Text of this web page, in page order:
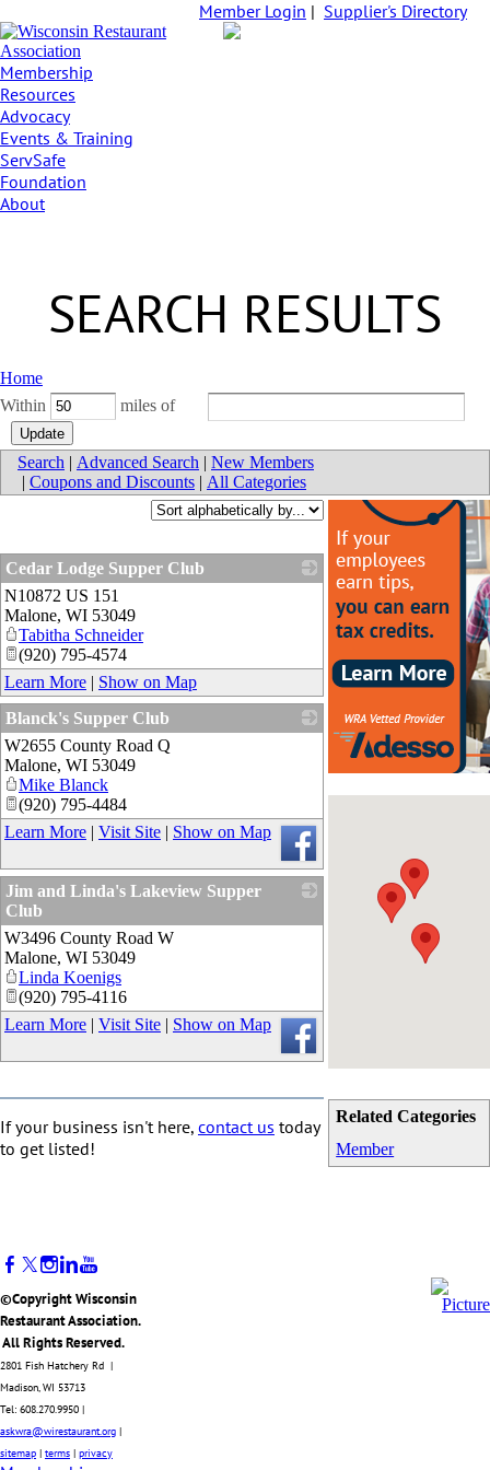
Member Login | Supplier's Directory
Membership
Resources
Advocacy
Events & Training
ServSafe
Foundation
About
SEARCH RESULTS
Home
Within
miles of
Search | Advanced Search | New Members
| Coupons and Discounts | All Categories
Related Categories
Member
Cedar Lodge Supper Club
N10872 US 151
Malone, WI 53049
Tabitha Schneider
(920) 795-4574
Learn More | Show on Map
Blanck's Supper Club
W2655 County Road Q
Malone, WI 53049
Mike Blanck
(920) 795-4484
Learn More | Visit Site | Show on Map
Jim and Linda's Lakeview Supper
Club
W3496 County Road W
Malone, WI 53049
Linda Koenigs
(920) 795-4116
Learn More | Visit Site | Show on Map
If your business isn't here, contact us today
to get listed!
©Copyright Wisconsin
Restaurant Association.
All Rights Reserved.
2801 Fish Hatchery Rd |
Madison, WI 53713
Tel: 608.270.9950 |
askwra@wirestaurant.org |
sitemap | terms | privacy